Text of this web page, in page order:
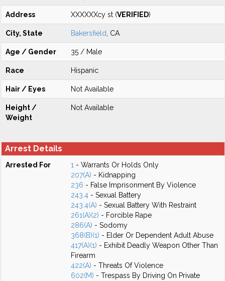
Address XXXXXXcy st (VERIFIED)
City, State Bakersfield , CA
Age / Gender 35 / Male
Race Hispanic
Hair / Eyes Not Available
Height /
Weight
Not Available
Arrest Details
Arrested For 1 - Warrants Or Holds Only
207(A) - Kidnapping
236 - False Imprisonment By Violence
243.4 - Sexual Battery
243.4(A) - Sexual Battery With Restraint
261(A)(2) - Forcible Rape
286(A) - Sodomy
368(B)(1) - Elder Or Dependent Adult Abuse
417(A)(1) - Exhibit Deadly Weapon Other Than
Firearm
422(A) - Threats Of Violence
602(M) - Trespass By Driving On Private